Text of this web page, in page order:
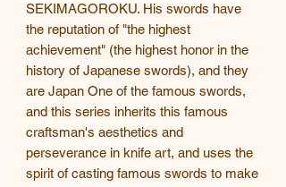
SEKIMAGOROKU. His swords have
the reputation of "the highest
achievement" (the highest honor in the
history of Japanese swords), and they
are Japan One of the famous swords,
and this series inherits this famous
craftsman's aesthetics and
perseverance in knife art, and uses the
spirit of casting famous swords to make